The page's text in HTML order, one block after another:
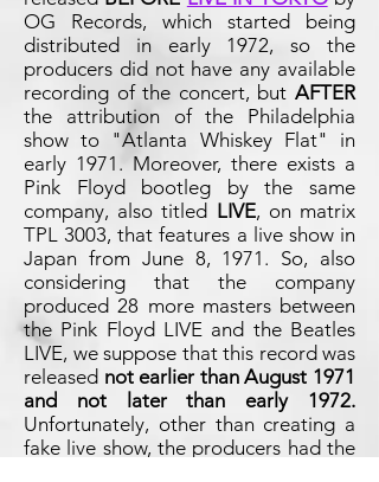
OG Records, which started being
distributed in early 1972, so the
producers did not have any available
recording of the concert, but AFTER
the attribution of the Philadelphia
show to "Atlanta Whiskey Flat" in
early 1971. Moreover, there exists a
Pink Floyd bootleg by the same
company, also titled LIVE, on matrix
TPL 3003, that features a live show in
Japan from June 8, 1971. So, also
considering that the company
produced 28 more masters between
the Pink Floyd LIVE and the Beatles
LIVE, we suppose that this record was
released not earlier than August 1971
and not later than early 1972.
Unfortunately, other than creating a
fake live show, the producers had the